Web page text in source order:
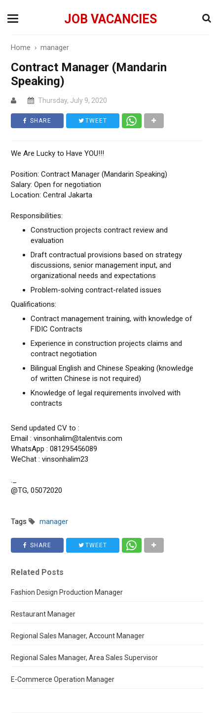
JOB VACANCIES
Home ›manager
Contract Manager (Mandarin
Speaking)
Thursday, July 9, 2020
SHARE TWEET
We Are Lucky to Have YOU!!!
Position: Contract Manager (Mandarin Speaking)
Salary: Open for negotiation
Location: Central Jakarta
Responsibilities:
Construction projects contract review and
evaluation
Draft contractual provisions based on strategy
discussions, senior management input, and
organizational needs and expectations
Problem-solving contract-related issues
Qualifications:
Contract management training, with knowledge of
FIDIC Contracts
Experience in construction projects claims and
contract negotiation
Bilingual English and Chinese Speaking (knowledge
of written Chinese is not required)
Knowledge of legal requirements involved with
contracts
Send updated CV to :
Email : vinsonhalim@talentvis.com
WhatsApp : 081295456089
WeChat : vinsonhalim23
._
@TG, 05072020
Tags manager
SHARE TWEET
Related Posts
Fashion Design Production Manager
Restaurant Manager
Regional Sales Manager, Account Manager
Regional Sales Manager, Area Sales Supervisor
E-Commerce Operation Manager